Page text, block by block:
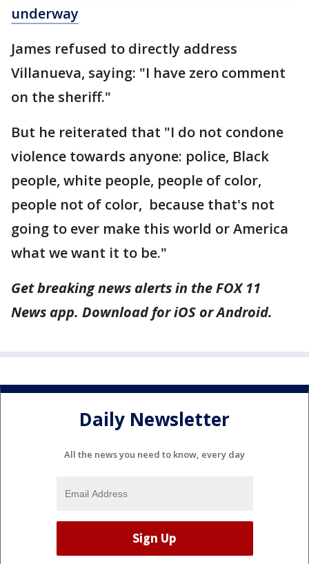
underway
James refused to directly address
Villanueva, saying: "I have zero comment
on the sheriff."
But he reiterated that "I do not condone
violence towards anyone: police, Black
people, white people, people of color,
people not of color, because that's not
going to ever make this world or America
what we want it to be."
Get breaking news alerts in the FOX 11
News app. Download for iOS or Android.
Daily Newsletter
All the news you need to know, every day